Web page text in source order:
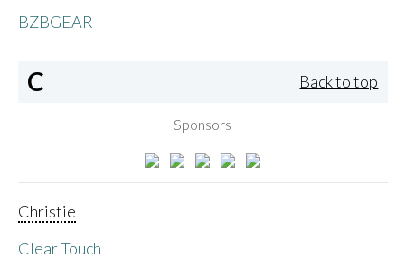
BZBGEAR
C Back to top
Sponsors
Christie
Clear Touch